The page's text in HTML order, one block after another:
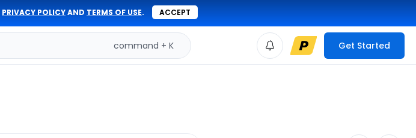
PRIVACY POLICYAND TERMS OF USE. ACCEPT
command + K Get Started